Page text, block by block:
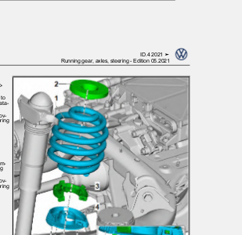
ID.4 2021 ➤
Running gear, axles, steering - Edition 05.2021
to